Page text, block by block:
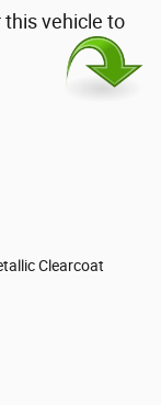
vehicle to
Clearcoat